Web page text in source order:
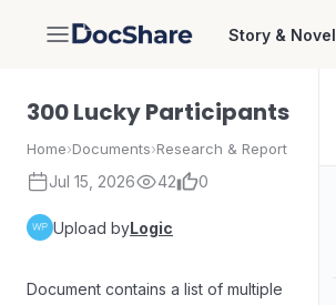
DocShare Story & Novel
300 Lucky Participants
Home›Documents›Research & Report
Jul 15, 2026 42 0
Upload byLogic
Document contains a list of multiple